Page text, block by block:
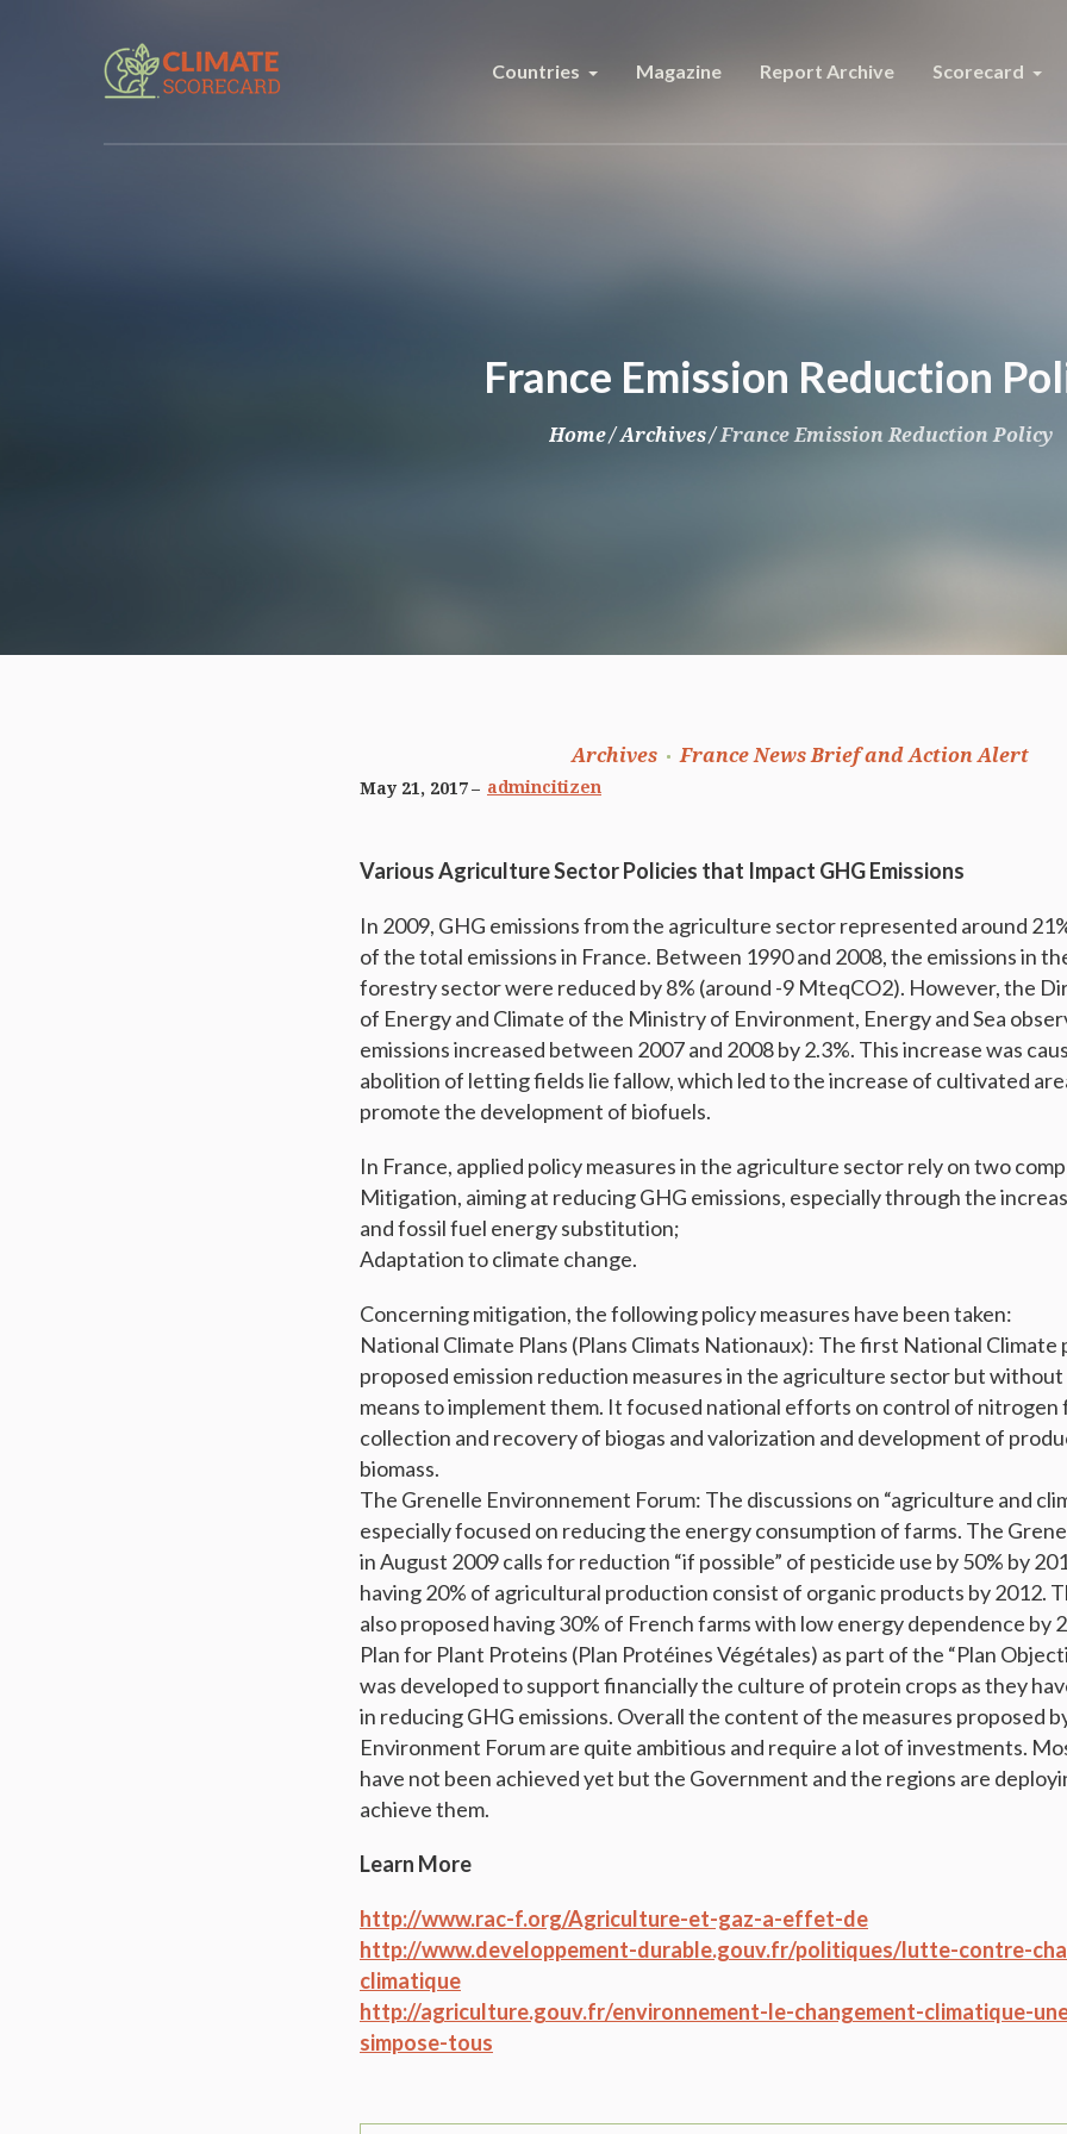
Countries Magazine Report Archive Scorecard
France Emission Reduction
Home/Archives/France Emission Reduction Policy
Archives France News Brief and Action Alert
May 21, 2017 admincitizen
Various Agriculture Sector Policies that Impact GHG Emissions
In 2009, GHG emissions from the agriculture sector represented around
of the total emissions in France. Between 1990 and 2008, the emissions in
forestry sector were reduced by 8% (around -9 MteqCO2). However, the
of Energy and Climate of the Ministry of Environment, Energy and Sea
emissions increased between 2007 and 2008 by 2.3%. This increase was
abolition of letting fields lie fallow, which led to the increase of cultivated
promote the development of biofuels.
In France, applied policy measures in the agriculture sector rely on two
Mitigation, aiming at reducing GHG emissions, especially through the
and fossil fuel energy substitution;
Adaptation to climate change.
Concerning mitigation, the following policy measures have been taken:
National Climate Plans (Plans Climats Nationaux): The first National Climate
proposed emission reduction measures in the agriculture sector but
means to implement them. It focused national efforts on control of
collection and recovery of biogas and valorization and development of
biomass.
The Grenelle Environnement Forum: The discussions on “agriculture and
especially focused on reducing the energy consumption of farms. The
in August 2009 calls for reduction “if possible” of pesticide use by 50% by
having 20% of agricultural production consist of organic products by 2012.
also proposed having 30% of French farms with low energy dependence by
Plan for Plant Proteins (Plan Protéines Végétales) as part of the “Plan
was developed to support financially the culture of protein crops as they
in reducing GHG emissions. Overall the content of the measures proposed
Environment Forum are quite ambitious and require a lot of investments.
have not been achieved yet but the Government and the regions are
achieve them.
Learn More
http://www.rac-f.org/Agriculture-et-gaz-a-effet-de
http://www.developpement-durable.gouv.fr/politiques/lutte-contre-
climatique
http://agriculture.gouv.fr/environnement-le-changement-climatique-
simpose-tous